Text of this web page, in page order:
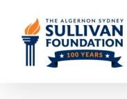
content